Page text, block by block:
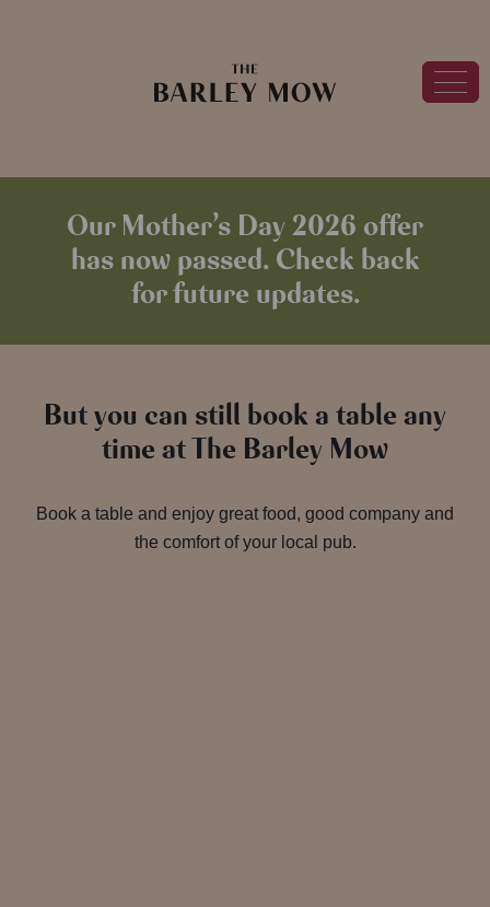
Our Mother’s Day 2026 offer
has now passed. Check back
for future updates.
But you can still book a table any
time at The Barley Mow
Book a table and enjoy great food, good company and
the comfort of your local pub.